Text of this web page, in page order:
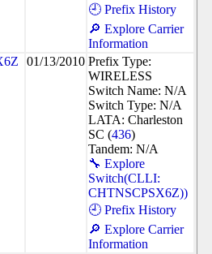
🕘 Prefix History
🔎 Explore Carrier
Information
01/13/2010 Prefix Type:
WIRELESS
Switch Name: N/A
Switch Type: N/A
LATA: Charleston
SC (436)
Tandem: N/A
🔧 Explore
Switch(CLLI:
CHTNSCPSX6Z))
🕘 Prefix History
🔎 Explore Carrier
Information